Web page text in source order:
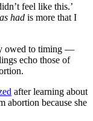
feel like this.’
had is more that I
owed to timing —
echo those of
after learning about
abortion because she